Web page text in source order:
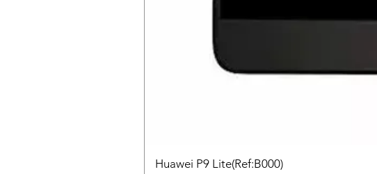
Huawei P9 Lite(Ref:B000)